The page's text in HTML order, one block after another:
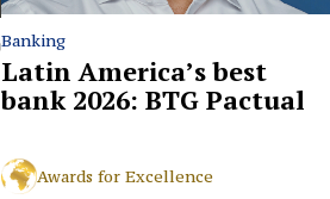
Banking
Latin America’s best
bank 2026: BTG Pactual
Awards for Excellence